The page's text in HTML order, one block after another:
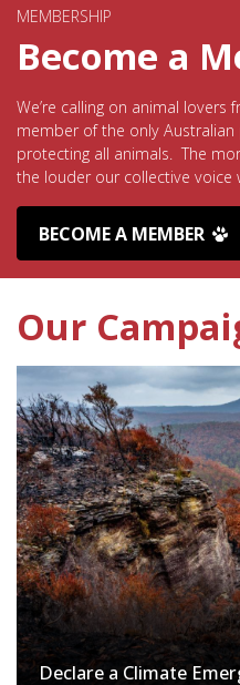
MEMBERSHIP
Become a
We’re calling on animal
member of the only
protecting all animals. The
the louder our collective voice
BECOME A MEMBER
Our
Declare a Climate